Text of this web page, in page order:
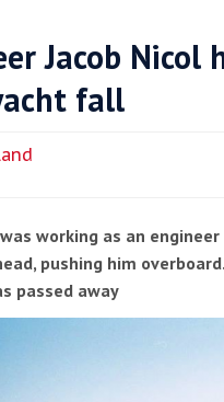
environmentally
Jacob
fall
working as an
pushing him
passed away